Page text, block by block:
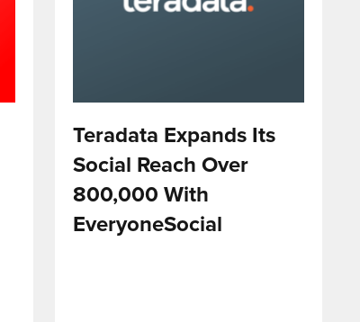
Teradata Expands Its
Social Reach Over
800,000 With
EveryoneSocial